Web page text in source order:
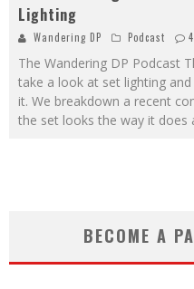
Lighting
Wandering DP Podcast 4
The Wandering DP Podcast
take a look at set lighting
it. We breakdown a recent
the set looks the way it does
BECOME A